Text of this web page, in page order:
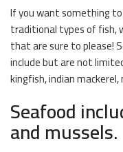
If you want something
traditional types of fish,
that are sure to please!
include but are not
kingfish, indian
Seafood
and mussels.